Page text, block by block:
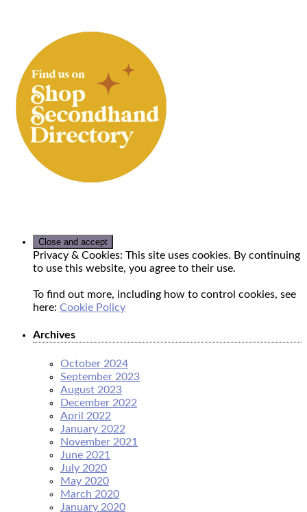
Privacy & Cookies: This site uses cookies. By continuing
to use this website, you agree to their use.
To find out more, including how to control cookies, see
here: Cookie Policy
Archives
October 2024
September 2023
August 2023
December 2022
April 2022
January 2022
November 2021
June 2021
July 2020
May 2020
March 2020
January 2020